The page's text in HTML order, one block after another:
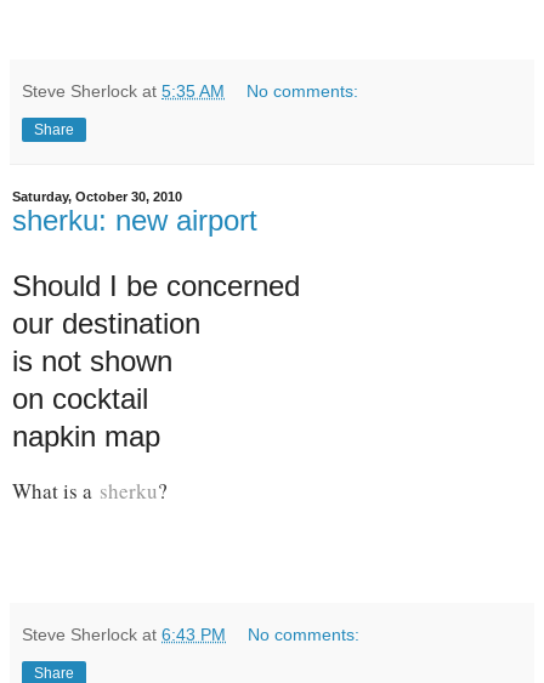
Steve Sherlock at 5:35 AM No comments:
Share
Saturday, October 30, 2010
sherku: new airport
Should I be concerned
our destination
is not shown
on cocktail
napkin map
What is a sherku?
Steve Sherlock at 6:43 PM No comments:
Share